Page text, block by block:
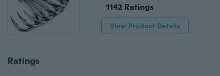
1142 Ratings
View Product Details
Ratings